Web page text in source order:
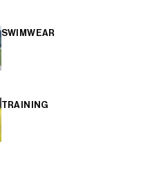
SWIMWEAR
TRAINING